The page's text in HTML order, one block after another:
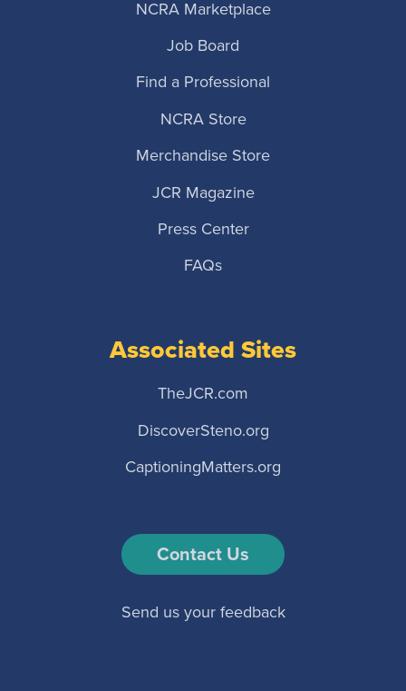
NCRA Marketplace
Job Board
Find a Professional
NCRA Store
Merchandise Store
JCR Magazine
Press Center
FAQs
Associated Sites
TheJCR.com
DiscoverSteno.org
CaptioningMatters.org
Contact Us
Send us your feedback